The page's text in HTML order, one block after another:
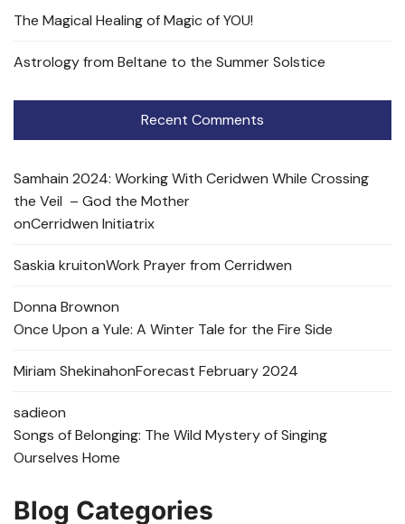
The Magical Healing of Magic of YOU!
Astrology from Beltane to the Summer Solstice
Recent Comments
Samhain 2024: Working With Ceridwen While Crossing
the Veil – God the Mother
onCerridwen Initiatrix
Saskia kruitonWork Prayer from Cerridwen
Donna Brownon
Once Upon a Yule: A Winter Tale for the Fire Side
Miriam ShekinahonForecast February 2024
sadieon
Songs of Belonging: The Wild Mystery of Singing
Ourselves Home
Blog Categories